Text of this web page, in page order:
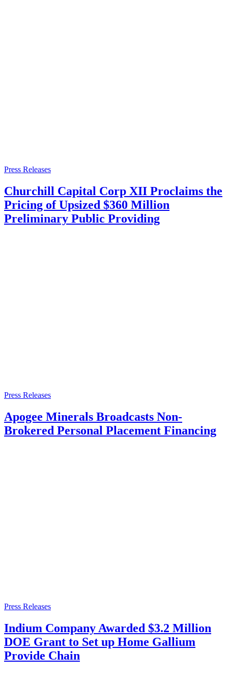
Press Releases
Churchill Capital Corp XII Proclaims the
Pricing of Upsized $360 Million
Preliminary Public Providing
Press Releases
Apogee Minerals Broadcasts Non-
Brokered Personal Placement Financing
Press Releases
Indium Company Awarded $3.2 Million
DOE Grant to Set up Home Gallium
Provide Chain